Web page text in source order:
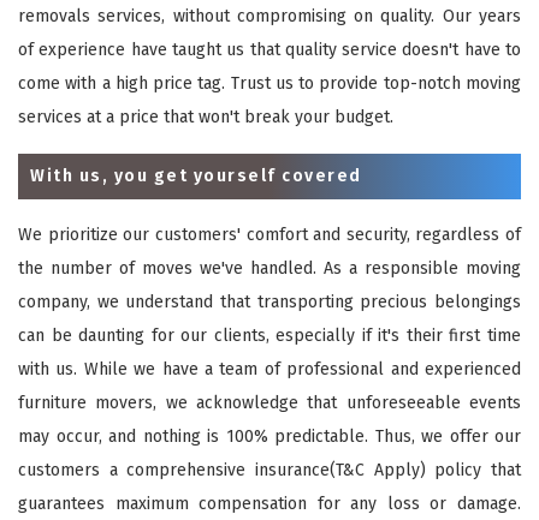
removals services, without compromising on quality. Our years
of experience have taught us that quality service doesn't have to
come with a high price tag. Trust us to provide top-notch moving
services at a price that won't break your budget.
With us, you get yourself covered
We prioritize our customers' comfort and security, regardless of
the number of moves we've handled. As a responsible moving
company, we understand that transporting precious belongings
can be daunting for our clients, especially if it's their first time
with us. While we have a team of professional and experienced
furniture movers, we acknowledge that unforeseeable events
may occur, and nothing is 100% predictable. Thus, we offer our
customers a comprehensive insurance(T&C Apply) policy that
guarantees maximum compensation for any loss or damage.